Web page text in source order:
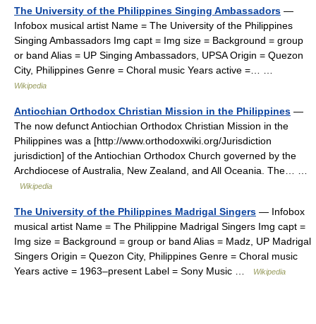
The University of the Philippines Singing Ambassadors —
Infobox musical artist Name = The University of the Philippines
Singing Ambassadors Img capt = Img size = Background = group
or band Alias = UP Singing Ambassadors, UPSA Origin = Quezon
City, Philippines Genre = Choral music Years active =… …
Wikipedia
Antiochian Orthodox Christian Mission in the Philippines —
The now defunct Antiochian Orthodox Christian Mission in the
Philippines was a [http://www.orthodoxwiki.org/Jurisdiction
jurisdiction] of the Antiochian Orthodox Church governed by the
Archdiocese of Australia, New Zealand, and All Oceania. The… …
Wikipedia
The University of the Philippines Madrigal Singers — Infobox
musical artist Name = The Philippine Madrigal Singers Img capt =
Img size = Background = group or band Alias = Madz, UP Madrigal
Singers Origin = Quezon City, Philippines Genre = Choral music
Years active = 1963–present Label = Sony Music …
Wikipedia